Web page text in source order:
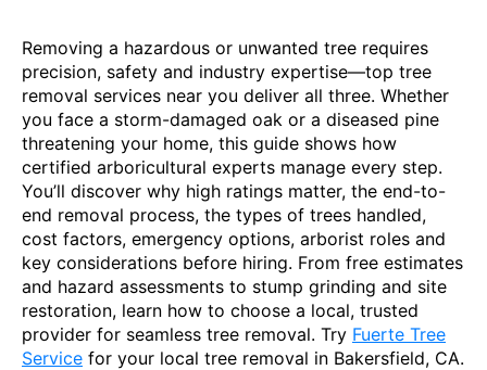
Removing a hazardous or unwanted tree requires
precision, safety and industry expertise—top tree
removal services near you deliver all three. Whether
you face a storm-damaged oak or a diseased pine
threatening your home, this guide shows how
certified arboricultural experts manage every step.
You’ll discover why high ratings matter, the end-to-
end removal process, the types of trees handled,
cost factors, emergency options, arborist roles and
key considerations before hiring. From free estimates
and hazard assessments to stump grinding and site
restoration, learn how to choose a local, trusted
provider for seamless tree removal. Try Fuerte Tree
Service for your local tree removal in Bakersfield, CA.